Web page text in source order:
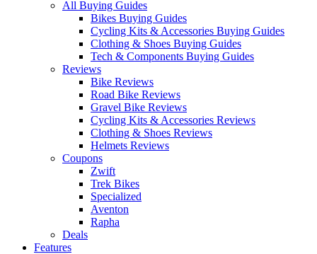
All Buying Guides
Bikes Buying Guides
Cycling Kits & Accessories Buying Guides
Clothing & Shoes Buying Guides
Tech & Components Buying Guides
Reviews
Bike Reviews
Road Bike Reviews
Gravel Bike Reviews
Cycling Kits & Accessories Reviews
Clothing & Shoes Reviews
Helmets Reviews
Coupons
Zwift
Trek Bikes
Specialized
Aventon
Rapha
Deals
Features